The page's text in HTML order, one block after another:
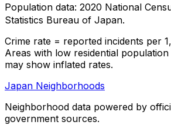
Population data: 2020 National
Statistics Bureau of Japan.
Crime rate = reported incidents per
Areas with low residential
may show inflated rates.
Japan Neighborhoods
Neighborhood data powered by
government sources.